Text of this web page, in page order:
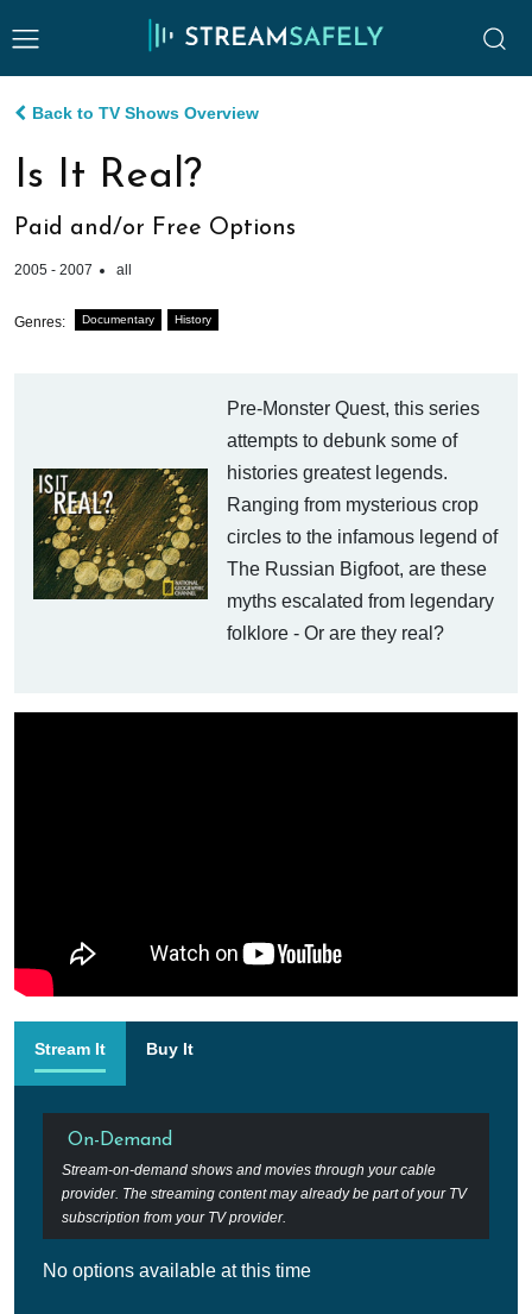
Back to TV Shows Overview
Is It Real?
Paid and/or Free Options
2005 - 2007 all
Genres: Documentary History
Pre-Monster Quest, this series
attempts to debunk some of
histories greatest legends.
Ranging from mysterious crop
circles to the infamous legend of
The Russian Bigfoot, are these
myths escalated from legendary
folklore - Or are they real?
Stream It Buy It
On-Demand
Stream-on-demand shows and movies through your cable
provider. The streaming content may already be part of your TV
subscription from your TV provider.
No options available at this time